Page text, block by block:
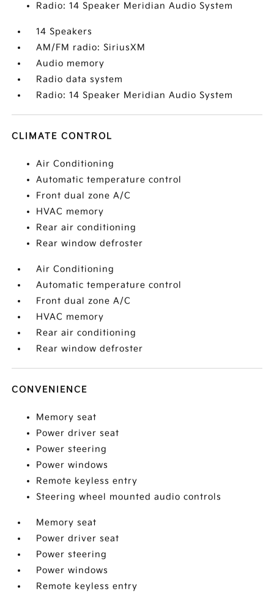
Radio: 14 Speaker Meridian Audio System
14 Speakers
AM/FM radio: SiriusXM
Audio memory
Radio data system
Radio: 14 Speaker Meridian Audio System
CLIMATE CONTROL
Air Conditioning
Automatic temperature control
Front dual zone A/C
HVAC memory
Rear air conditioning
Rear window defroster
Air Conditioning
Automatic temperature control
Front dual zone A/C
HVAC memory
Rear air conditioning
Rear window defroster
CONVENIENCE
Memory seat
Power driver seat
Power steering
Power windows
Remote keyless entry
Steering wheel mounted audio controls
Memory seat
Power driver seat
Power steering
Power windows
Remote keyless entry